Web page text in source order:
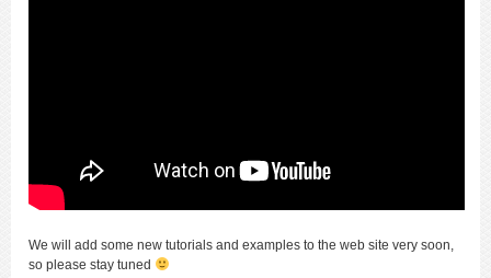
We will add some new tutorials and examples to the web site very soon,
so please stay tuned